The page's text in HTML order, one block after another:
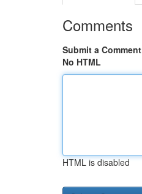
Comments
Submit a Comment
No HTML
HTML is disabled